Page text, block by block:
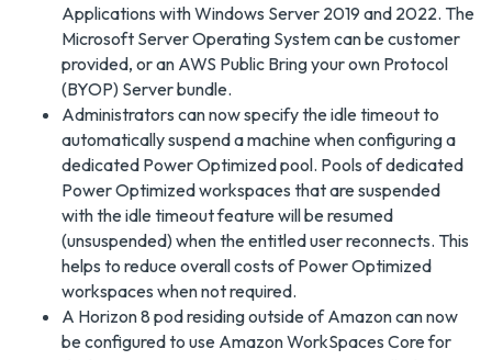
Applications with Windows Server 2019 and 2022. The
Microsoft Server Operating System can be customer
provided, or an AWS Public Bring your own Protocol
(BYOP) Server bundle.
Administrators can now specify the idle timeout to
automatically suspend a machine when configuring a
dedicated Power Optimized pool. Pools of dedicated
Power Optimized workspaces that are suspended
with the idle timeout feature will be resumed
(unsuspended) when the entitled user reconnects. This
helps to reduce overall costs of Power Optimized
workspaces when not required.
A Horizon 8 pod residing outside of Amazon can now
be configured to use Amazon WorkSpaces Core for